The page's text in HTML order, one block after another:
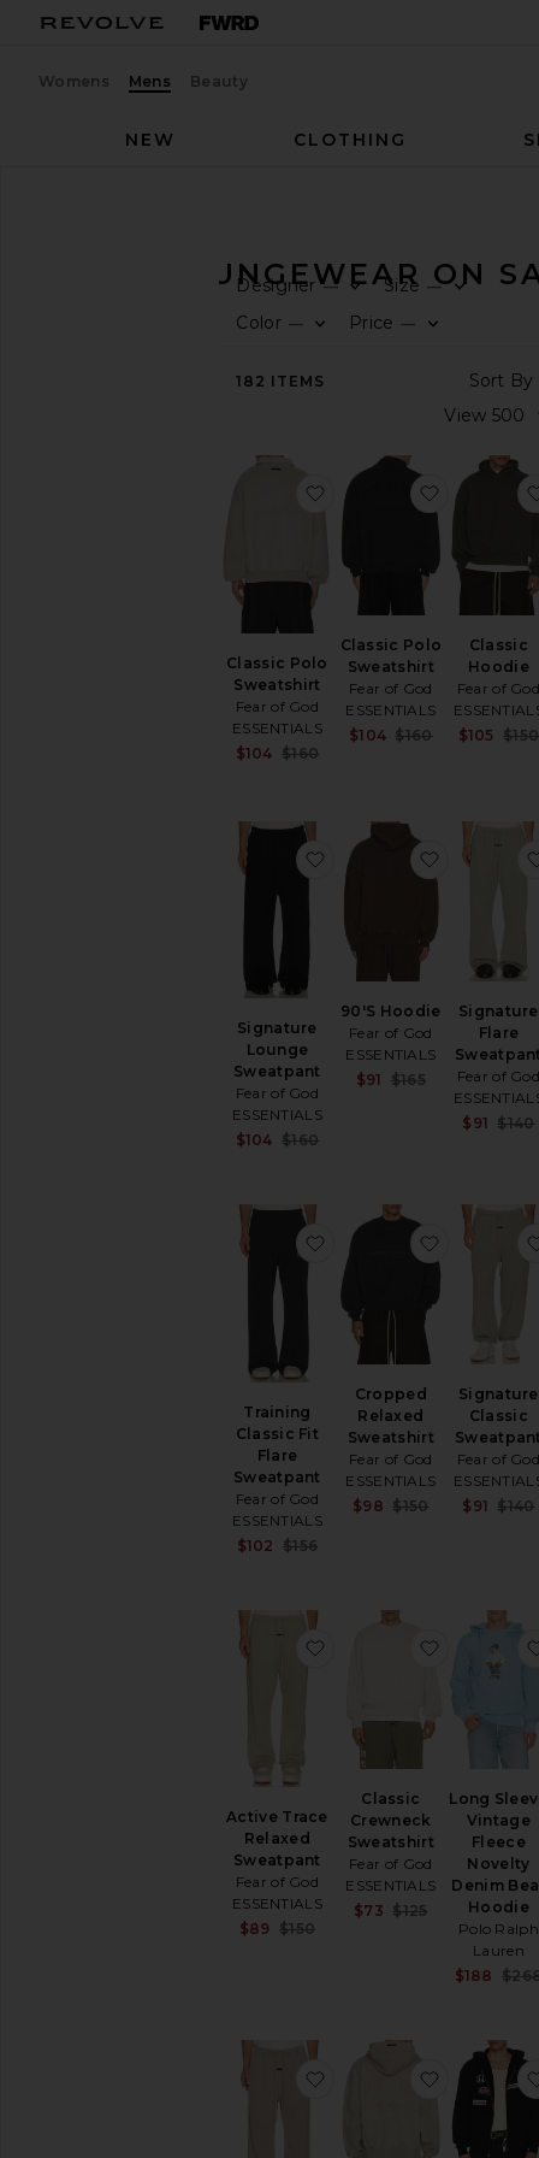
Womens Mens Beauty
NEW
CLOTHING
MEN'S LOUNGEWEAR ON
Designer—
Size —
Color —
Price —
182 ITEMS
Classic Polo
Sweatshirt
Fear of God
ESSENTIALS
$104 $160
favorite Classic Polo
Classic Polo
Sweatshirt
Fear of God
ESSENTIALS
Sale price:
$104 $160
favorite
Classic
Hoodie
Fear of God
$105
$150
Signature
Lounge
Sweatpant
Fear of God
ESSENTIALS
$104 $160
favorite Signature
90'S Hoodie
Fear of God
ESSENTIALS
Sale price:
$91
Previous
$165
favorite
Signature
Flare
Sweatpant
Fear of God
$91 $140
Training
Classic Fit
Flare
Sweatpant
Fear of God
ESSENTIALS
$102
$156
favorite Training Classic
Cropped
Relaxed
Sweatshirt
Fear of God
ESSENTIALS
Sale price:
$98 $150
favorite
Signature
Classic
Sweatpant
Fear of God
$91 $140
Active Trace
Relaxed
Sweatpant
Fear of God
ESSENTIALS
$89 $150
favorite Active Trace
Classic
Crewneck
Sweatshirt
Fear of God
ESSENTIALS
Sale price:
$73
Previous
$125
favorite
Long
Vintage
Fleece
Novelty
Denim
Hoodie
Polo Ralph
Lauren
$188
favorite Training Classic
favorite